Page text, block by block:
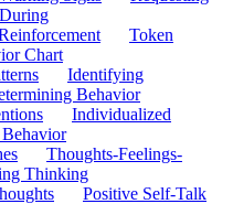
Token
Chart
Identifying
Behavior
Individualized
Thoughts-Feelings-
Thinking
Positive Self-Talk